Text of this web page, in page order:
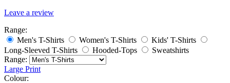
Leave a review
Range:
Men's T-Shirts
Women's T-Shirts
Kids' T-Shirts
Long-Sleeved T-Shirts
Hooded-Tops
Sweatshirts
Range:
Large Print
Colour: